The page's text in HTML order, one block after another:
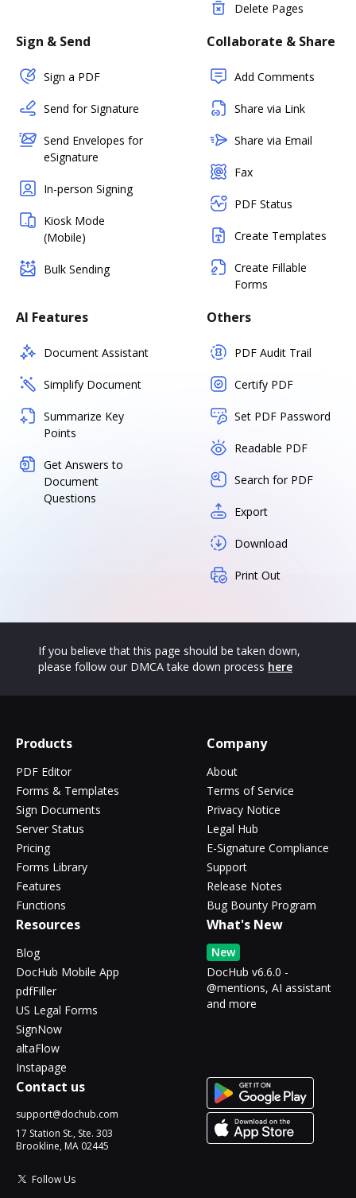
Delete Pages
Sign & Send
Sign a PDF
Send for Signature
Send Envelopes for
eSignature
In-person Signing
Kiosk Mode
(Mobile)
Bulk Sending
Collaborate & Share
Add Comments
Share via Link
Share via Email
Fax
PDF Status
Create Templates
Create Fillable
Forms
AI Features
Document Assistant
Simplify Document
Summarize Key
Points
Get Answers to
Document
Questions
Others
PDF Audit Trail
Certify PDF
Set PDF Password
Readable PDF
Search for PDF
Export
Download
Print Out
If you believe that this page should be taken down,
please follow our DMCA take down process here
Products
PDF Editor
Forms & Templates
Sign Documents
Server Status
Pricing
Forms Library
Features
Functions
Company
About
Terms of Service
Privacy Notice
Legal Hub
E-Signature Compliance
Support
Release Notes
Bug Bounty Program
Resources
Blog
DocHub Mobile App
pdfFiller
US Legal Forms
SignNow
altaFlow
Instapage
What's New
New
DocHub v6.6.0 -
@mentions, AI assistant
and more
Contact us
support@dochub.com
17 Station St., Ste. 303
Brookline, MA 02445
Follow Us